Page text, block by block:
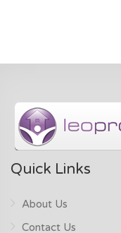
Quick Links
About Us
Contact Us